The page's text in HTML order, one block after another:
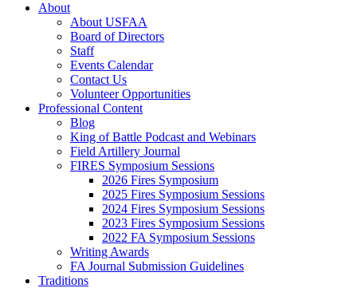
About
About USFAA
Board of Directors
Staff
Events Calendar
Contact Us
Volunteer Opportunities
Professional Content
Blog
King of Battle Podcast and Webinars
Field Artillery Journal
FIRES Symposium Sessions
2026 Fires Symposium
2025 Fires Symposium Sessions
2024 Fires Symposium Sessions
2023 Fires Symposium Sessions
2022 FA Symposium Sessions
Writing Awards
FA Journal Submission Guidelines
Traditions